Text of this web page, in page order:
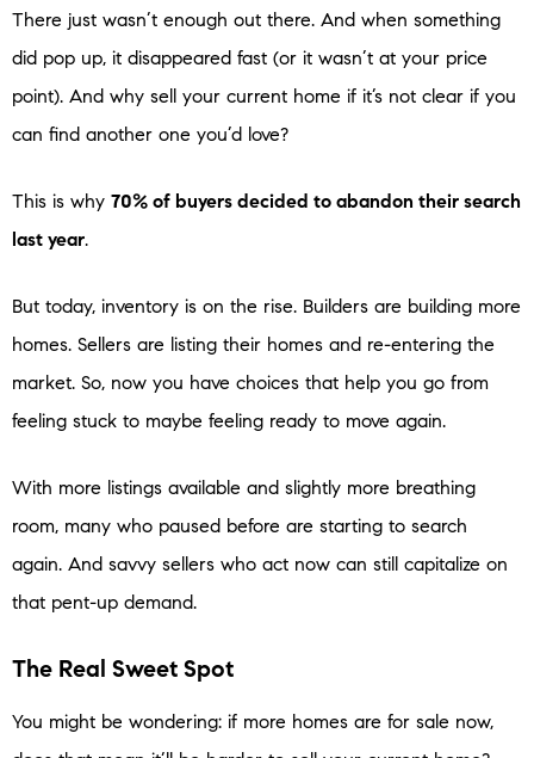
There just wasn’t enough out there. And when something
did pop up, it disappeared fast (or it wasn’t at your price
point). And why sell your current home if it’s not clear if you
can find another one you’d love?
This is why 70% of buyers decided to abandon their search
last year.
But today, inventory is on the rise. Builders are building more
homes. Sellers are listing their homes and re-entering the
market. So, now you have choices that help you go from
feeling stuck to maybe feeling ready to move again.
With more listings available and slightly more breathing
room, many who paused before are starting to search
again. And savvy sellers who act now can still capitalize on
that pent-up demand.
The Real Sweet Spot
You might be wondering: if more homes are for sale now,